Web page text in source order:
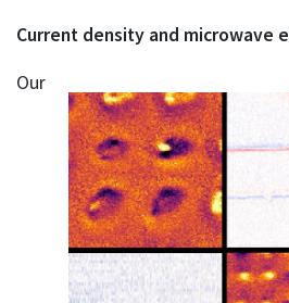
Current density and microwave
Our